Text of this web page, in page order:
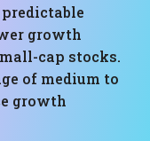
growth
cap stocks.
of medium to
growth